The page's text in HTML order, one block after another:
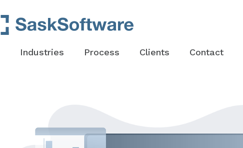
Industries Process Clients Contact